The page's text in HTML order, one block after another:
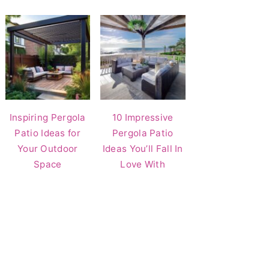
Inspiring Pergola
Patio Ideas for
Your Outdoor
Space
10 Impressive
Pergola Patio
Ideas You’ll Fall In
Love With